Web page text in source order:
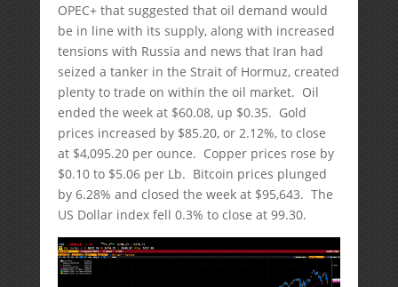
OPEC+ that suggested that oil demand would
be in line with its supply, along with increased
tensions with Russia and news that Iran had
seized a tanker in the Strait of Hormuz, created
plenty to trade on within the oil market. Oil
ended the week at $60.08, up $0.35. Gold
prices increased by $85.20, or 2.12%, to close
at $4,095.20 per ounce. Copper prices rose by
$0.10 to $5.06 per Lb. Bitcoin prices plunged
by 6.28% and closed the week at $95,643. The
US Dollar index fell 0.3% to close at 99.30.